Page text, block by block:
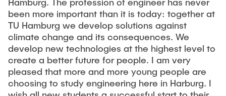
been more important than it is today: together at
TU Hamburg we develop solutions against
climate change and its consequences. We
develop new technologies at the highest level to
create a better future for people. I am very
pleased that more and more young people are
choosing to study engineering here in Harburg. I